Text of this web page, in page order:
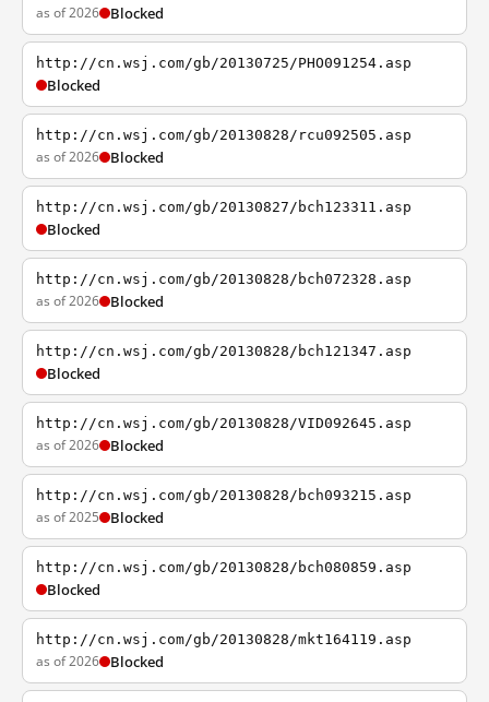
as of 2026 Blocked
http://cn.wsj.com/gb/20130725/PHO091254.asp
Blocked
http://cn.wsj.com/gb/20130828/rcu092505.asp
as of 2026 Blocked
http://cn.wsj.com/gb/20130827/bch123311.asp
Blocked
http://cn.wsj.com/gb/20130828/bch072328.asp
as of 2026 Blocked
http://cn.wsj.com/gb/20130828/bch121347.asp
Blocked
http://cn.wsj.com/gb/20130828/VID092645.asp
as of 2026 Blocked
http://cn.wsj.com/gb/20130828/bch093215.asp
as of 2025 Blocked
http://cn.wsj.com/gb/20130828/bch080859.asp
Blocked
http://cn.wsj.com/gb/20130828/mkt164119.asp
as of 2026 Blocked